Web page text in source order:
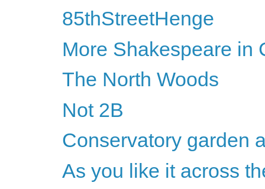
85thStreetHenge
More Shakespeare in
The North Woods
Not 2B
Conservatory garden
As you like it across